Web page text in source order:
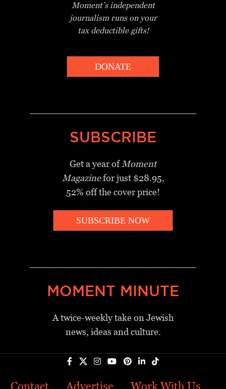
Moment’s independent
journalism runs on your
tax deductible gifts!
DONATE
SUBSCRIBE
Get a year ofMoment
Magazinefor just $28.95,
52% off the cover price!
SUBSCRIBE NOW
MOMENT MINUTE
A twice-weekly take on Jewish
news, ideas and culture.
Contact Advertise Work With Us